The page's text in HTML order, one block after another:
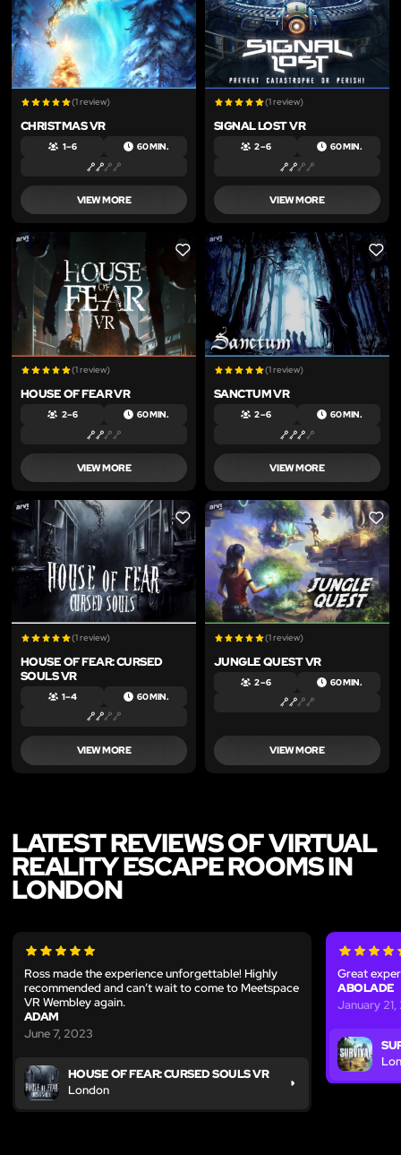
(1 review)
CHRISTMAS VR
1 – 6 60 MIN.
VIEW MORE
(1 review)
SIGNAL LOST VR
2 – 6 60 MIN.
VIEW MORE
LIKE
(1 review)
HOUSE OF FEAR VR
2 – 6 60 MIN.
VIEW MORE
LIKE
(1 review)
SANCTUM VR
2 – 6 60 MIN.
VIEW MORE
LIKE
(1 review)
HOUSE OF FEAR: CURSED
SOULS VR
1 – 4 60 MIN.
VIEW MORE
LIKE
(1 review)
JUNGLE QUEST VR
2 – 6 60 MIN.
VIEW MORE
LATEST REVIEWS OF VIRTUAL
REALITY ESCAPE ROOMS IN
LONDON
Ross made the experience unforgettable! Highly
recommended and can’t wait to come to Meetspace
VR Wembley again.
ADAM
June 7, 2023
HOUSE OF FEAR: CURSED SOULS VR
London
Great
ABOLADE
January